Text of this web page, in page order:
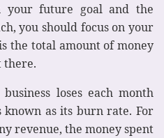
your future goal and the
you should focus on your
the total amount of money
there.
loses each month
as its burn rate. For
revenue, the money spent